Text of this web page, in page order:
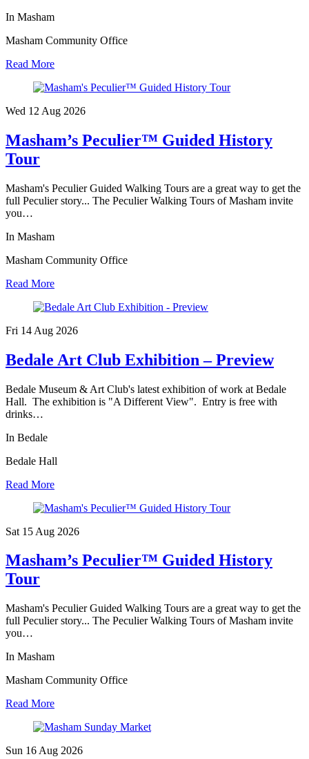
In Masham
Masham Community Office
Read More
Wed 12 Aug 2026
Masham’s Peculier™ Guided History
Tour
Masham's Peculier Guided Walking Tours are a great way to get the
full Peculier story... The Peculier Walking Tours of Masham invite
you…
In Masham
Masham Community Office
Read More
Fri 14 Aug 2026
Bedale Art Club Exhibition – Preview
Bedale Museum & Art Club's latest exhibition of work at Bedale
Hall. The exhibition is "A Different View". Entry is free with
drinks…
In Bedale
Bedale Hall
Read More
Sat 15 Aug 2026
Masham’s Peculier™ Guided History
Tour
Masham's Peculier Guided Walking Tours are a great way to get the
full Peculier story... The Peculier Walking Tours of Masham invite
you…
In Masham
Masham Community Office
Read More
Sun 16 Aug 2026